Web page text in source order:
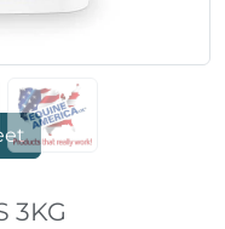
3KG